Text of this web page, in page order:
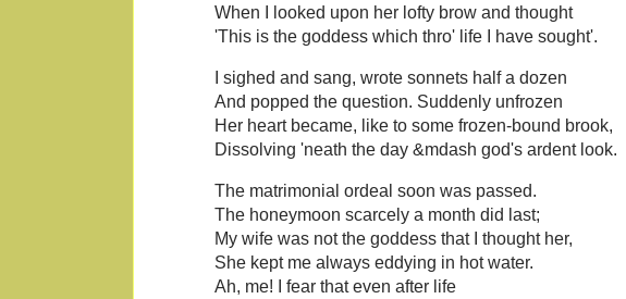
When I looked upon her lofty brow and thought
'This is the goddess which thro' life I have sought'.
I sighed and sang, wrote sonnets half a dozen
And popped the question. Suddenly unfrozen
Her heart became, like to some frozen-bound brook,
Dissolving 'neath the day &mdash god's ardent look.
The matrimonial ordeal soon was passed.
The honeymoon scarcely a month did last;
My wife was not the goddess that I thought her,
She kept me always eddying in hot water.
Ah, me! I fear that even after life